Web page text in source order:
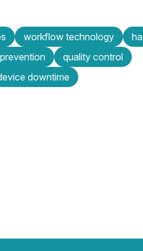
workflow technology
quality control
downtime